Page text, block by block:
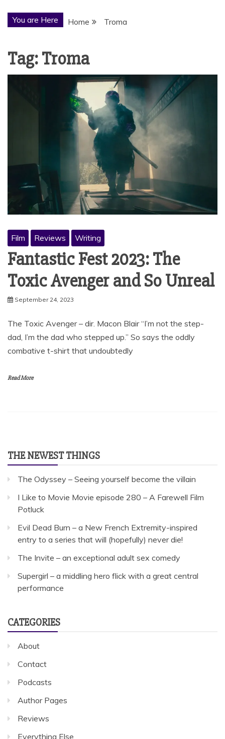
You are Here Home Troma
Tag:Troma
Film Reviews Writing
Fantastic Fest 2023: The
Toxic Avenger and So Unreal
September 24, 2023
The Toxic Avenger – dir. Macon Blair “I’m not the step-
dad, I’m the dad who stepped up.” So says the oddly
combative t-shirt that undoubtedly
Read More
THE NEWEST THINGS
The Odyssey – Seeing yourself become the villain
I Like to Movie Movie episode 280 – A Farewell Film
Potluck
Evil Dead Burn – a New French Extremity-inspired
entry to a series that will (hopefully) never die!
The Invite – an exceptional adult sex comedy
Supergirl – a middling hero flick with a great central
performance
CATEGORIES
About
Contact
Podcasts
Author Pages
Reviews
Everything Else